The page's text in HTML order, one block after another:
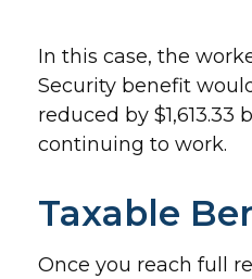
In this case, the
Security benefit
reduced by $1,613.33
continuing to work.
Taxable
Once you reach full